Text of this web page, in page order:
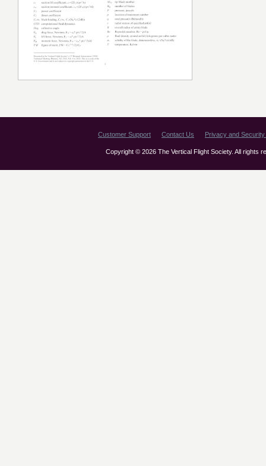
Customer Support Contact Us Privacy and
Copyright © 2026 The Vertical Flight Society. All rights